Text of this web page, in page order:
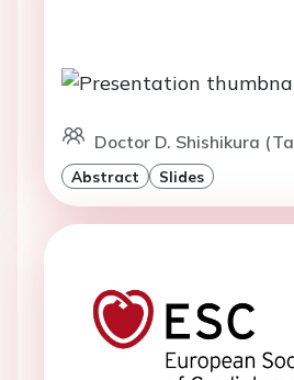
Doctor D. Shishikura
Abstract Slides